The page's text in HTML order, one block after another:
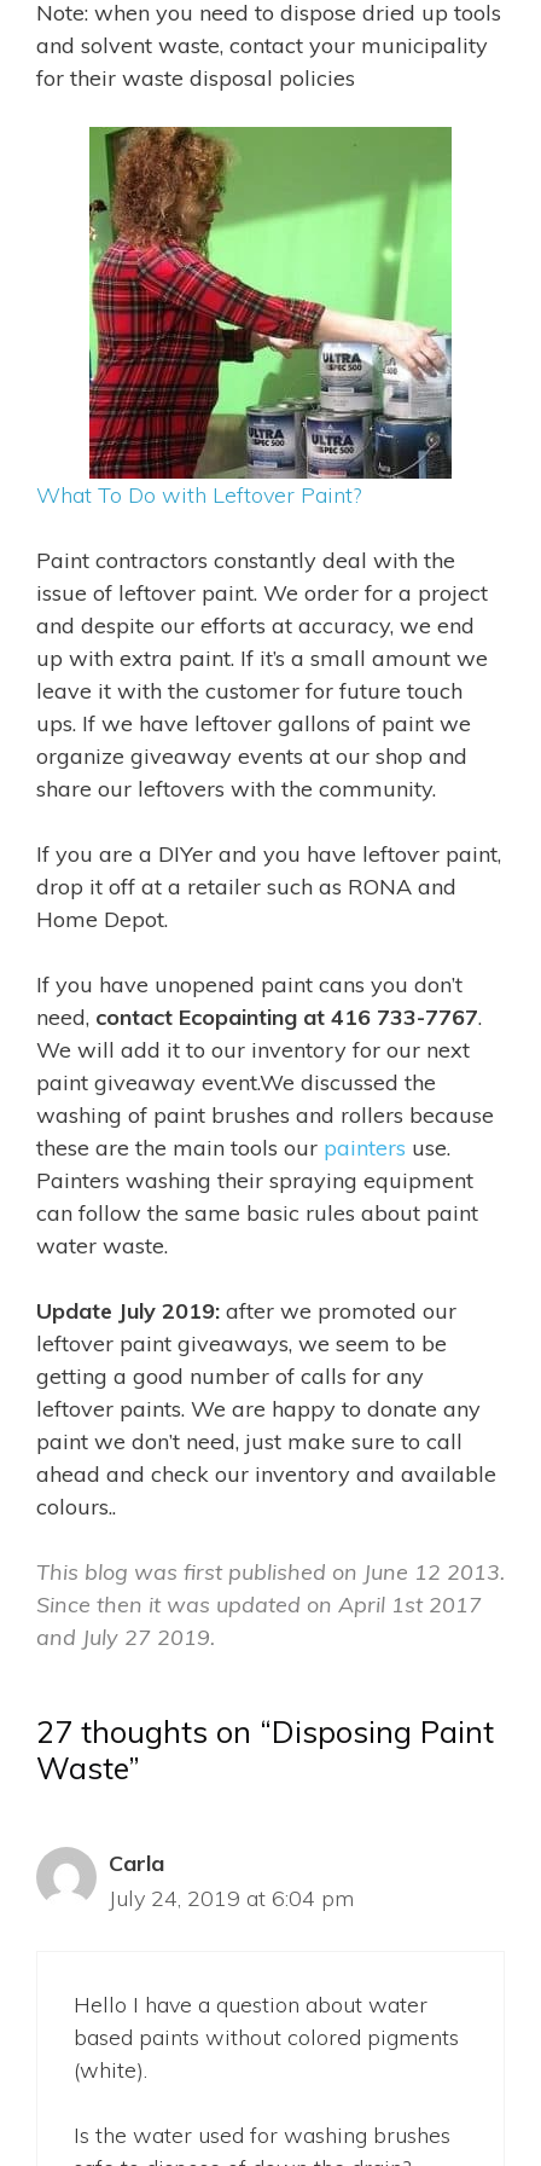
Note: when you need to dispose dried up tools
and solvent waste, contact your municipality
for their waste disposal policies
What To Do with Leftover Paint?
Paint contractors constantly deal with the
issue of leftover paint. We order for a project
and despite our efforts at accuracy, we end
up with extra paint. If it’s a small amount we
leave it with the customer for future touch
ups. If we have leftover gallons of paint we
organize giveaway events at our shop and
share our leftovers with the community.
If you are a DIYer and you have leftover paint,
drop it off at a retailer such as RONA and
Home Depot.
If you have unopened paint cans you don’t
need, contact Ecopainting at 416 733-7767.
We will add it to our inventory for our next
paint giveaway event.We discussed the
washing of paint brushes and rollers because
these are the main tools our painters use.
Painters washing their spraying equipment
can follow the same basic rules about paint
water waste.
Update July 2019: after we promoted our
leftover paint giveaways, we seem to be
getting a good number of calls for any
leftover paints. We are happy to donate any
paint we don’t need, just make sure to call
ahead and check our inventory and available
colours..
This blog was first published on June 12 2013.
Since then it was updated on April 1st 2017
and July 27 2019.
27 thoughts on “Disposing Paint
Waste”
Carla
July 24, 2019 at 6:04 pm
Hello I have a question about water
based paints without colored pigments
(white).
Is the water used for washing brushes